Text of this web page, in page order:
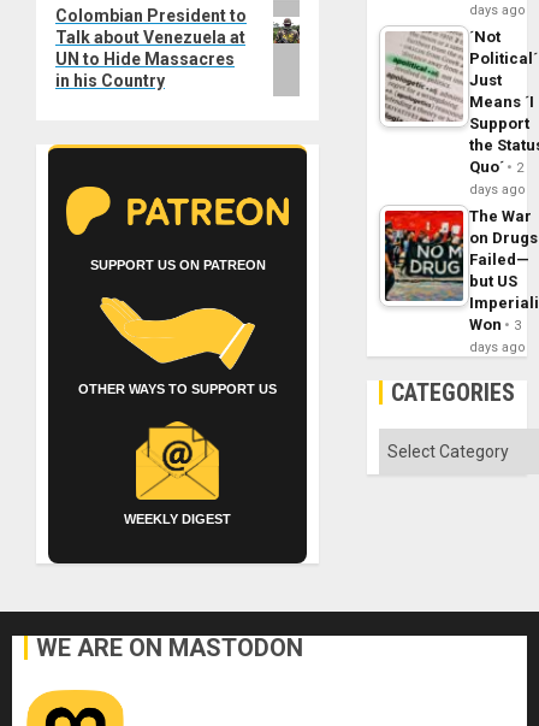
Next
post:
Colombian President to
Talk about Venezuela at
UN to Hide Massacres
in his Country
SUPPORT US ON PATREON
OTHER WAYS TO SUPPORT US
WEEKLY DIGEST
days ago
´Not
Political´
Just
Means ´I
Support
the
Quo´
2
days ago
The War
on Drugs
Failed—
but US
Won
3
days ago
CATEGORIES
Categories
WE ARE ON MASTODON